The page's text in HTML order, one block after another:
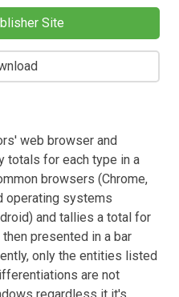
Site
web browser and
totals for each type in a
browsers (Chrome,
operating systems
and tallies a total for
presented in a bar
only the entities listed
are not